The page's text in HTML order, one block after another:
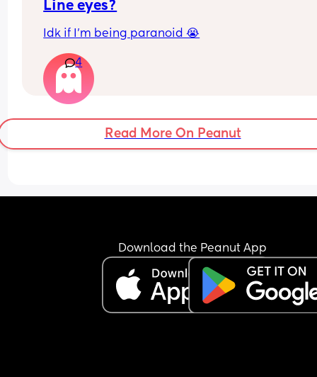
Line eyes?
Idk if I’m being paranoid 😭
4
Read More On Peanut
Download the Peanut App